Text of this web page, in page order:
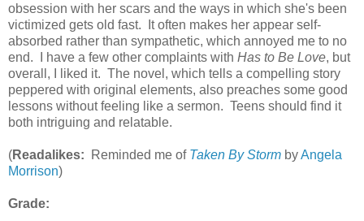
obsession with her scars and the ways in which she's been
victimized gets old fast. It often makes her appear self-
absorbed rather than sympathetic, which annoyed me to no
end. I have a few other complaints with Has to Be Love, but
overall, I liked it. The novel, which tells a compelling story
peppered with original elements, also preaches some good
lessons without feeling like a sermon. Teens should find it
both intriguing and relatable.
(Readalikes: Reminded me of Taken By Storm byAngela
Morrison)
Grade: